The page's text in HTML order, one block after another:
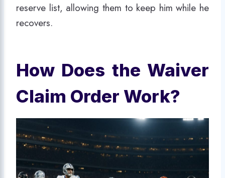
reserve list, allowing them to keep him while he
recovers.
How Does the Waiver
Claim Order Work?